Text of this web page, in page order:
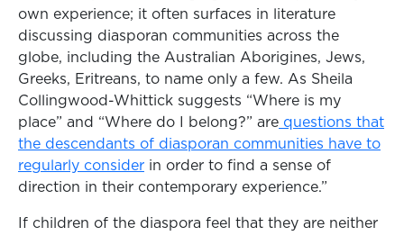
own experience; it often surfaces in literature
discussing diasporan communities across the
globe, including the Australian Aborigines, Jews,
Greeks, Eritreans, to name only a few. As Sheila
Collingwood-Whittick suggests “Where is my
place” and “Where do I belong?” are questions that
the descendants of diasporan communities have to
regularly consider in order to find a sense of
direction in their contemporary experience.”
If children of the diaspora feel that they are neither